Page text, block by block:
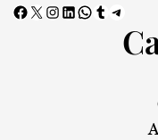
Facebook X Instagram LinkedIn WhatsApp Tumblr Telegram